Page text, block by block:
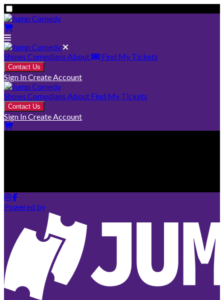
Shows Comedians About Find My Tickets
Contact Us
Sign InCreate Account
Shows Comedians About Find My Tickets
Contact Us
Sign InCreate Account
Powered by